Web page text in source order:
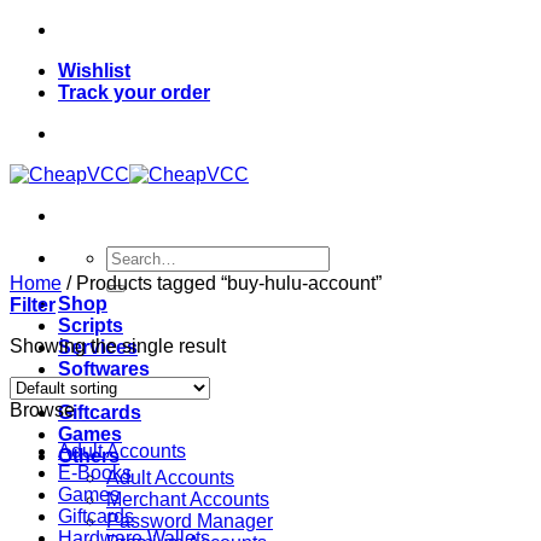
Skip
contentWishlist
Track your order
Search
for:
Shop
Scripts
Services
Softwares
VPN
Giftcards
Games
Others
Adult Accounts
Merchant Accounts
Password Manager
Home /Products tagged “buy-hulu-account”
Filter
Showing the single result
Browse
Adult Accounts
E-Books
Games
Giftcards